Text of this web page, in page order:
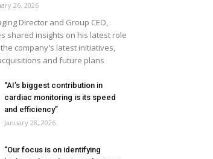
26, 2026
Director and Group CEO,
shared insights on his latest role
company's latest initiatives,
and future plans
“AI’s biggest contribution in
cardiac monitoring is its speed
and efficiency”
January 28, 2026
“Our focus is on identifying